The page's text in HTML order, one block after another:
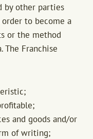
by other parties
to become a
or the method
Franchise
and goods and/or
of writing;